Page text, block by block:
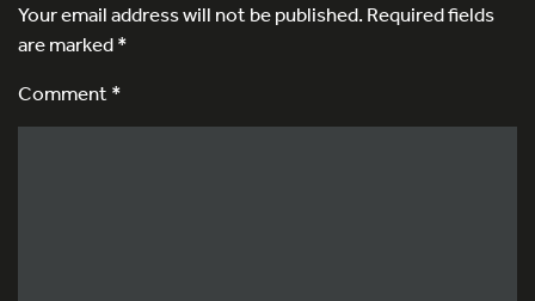
Your email address will not be published.Required fields
are marked*
Comment *